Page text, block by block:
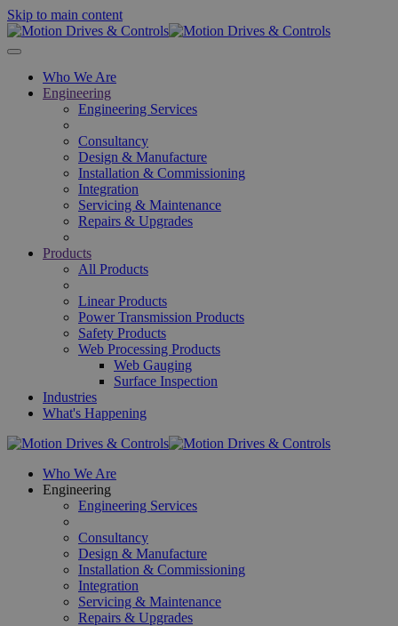
Skip to main content
Who We Are
Engineering
Engineering Services
Consultancy
Design & Manufacture
Installation & Commissioning
Integration
Servicing & Maintenance
Repairs & Upgrades
Products
All Products
Linear Products
Power Transmission Products
Safety Products
Web Processing Products
Web Gauging
Surface Inspection
Industries
What's Happening
Who We Are
Engineering
Engineering Services
Consultancy
Design & Manufacture
Installation & Commissioning
Integration
Servicing & Maintenance
Repairs & Upgrades